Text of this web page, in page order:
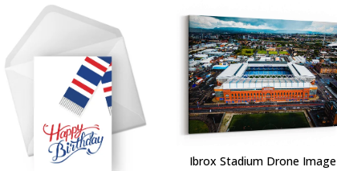
Ibrox Stadium Drone Image